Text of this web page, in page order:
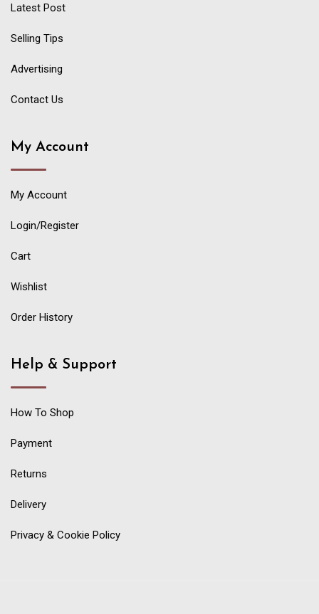
Latest Post
Selling Tips
Advertising
Contact Us
My Account
My Account
Login/Register
Cart
Wishlist
Order History
Help & Support
How To Shop
Payment
Returns
Delivery
Privacy & Cookie Policy